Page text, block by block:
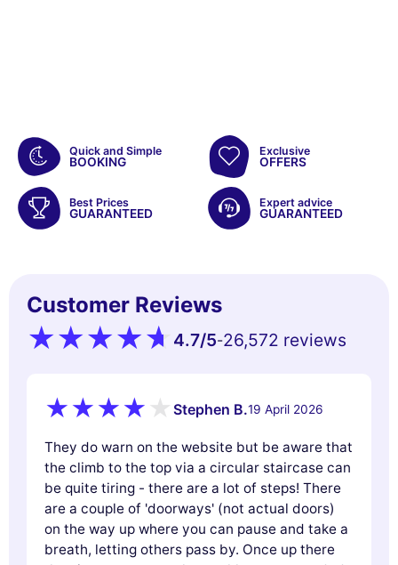
Quick and Simple
BOOKING
Exclusive
OFFERS
Best Prices
GUARANTEED
Expert advice
GUARANTEED
Customer Reviews
4.7/5-26,572 reviews
Stephen B.19 April 2026
They do warn on the website but be aware that
the climb to the top via a circular staircase can
be quite tiring - there are a lot of steps! There
are a couple of 'doorways' (not actual doors)
on the way up where you can pause and take a
breath, letting others pass by. Once up there